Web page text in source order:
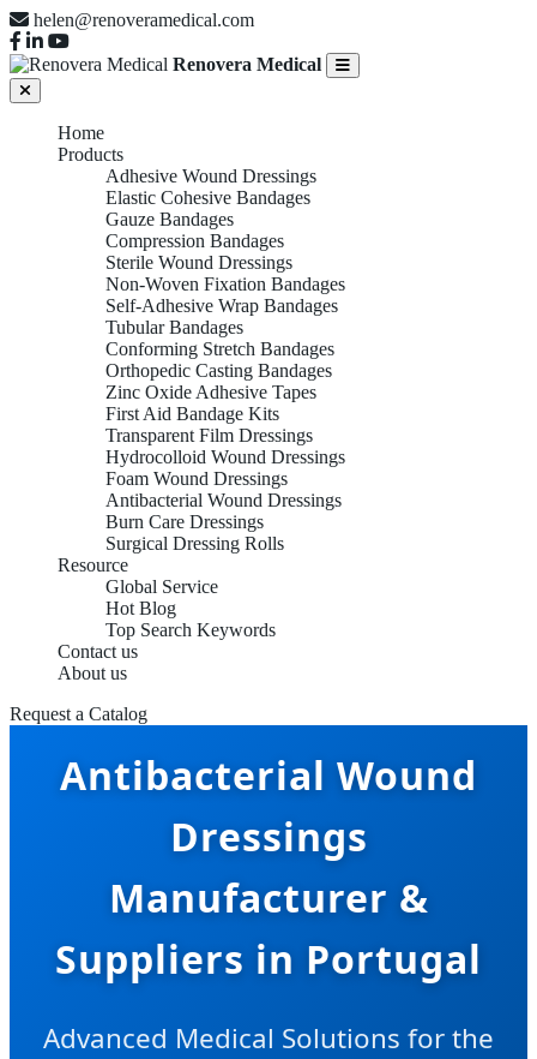
helen@renoveramedical.com
Renovera Medical
Home
Products
Adhesive Wound Dressings
Elastic Cohesive Bandages
Gauze Bandages
Compression Bandages
Sterile Wound Dressings
Non-Woven Fixation Bandages
Self-Adhesive Wrap Bandages
Tubular Bandages
Conforming Stretch Bandages
Orthopedic Casting Bandages
Zinc Oxide Adhesive Tapes
First Aid Bandage Kits
Transparent Film Dressings
Hydrocolloid Wound Dressings
Foam Wound Dressings
Antibacterial Wound Dressings
Burn Care Dressings
Surgical Dressing Rolls
Resource
Global Service
Hot Blog
Top Search Keywords
Contact us
About us
Request a Catalog
Antibacterial Wound
Dressings
Manufacturer &
Suppliers in Portugal
Advanced Medical Solutions for the